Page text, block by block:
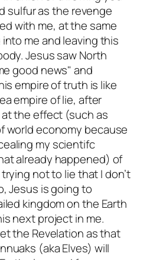
sulfur as the revenge
with me, at the same
me and leaving this
Jesus saw North
good news and
empire of truth is like
empire of lie, after
the effect (such as
world economy because
my scientifc
already happened) of
not to lie that I don’t
Jesus is going to
kingdom on the Earth
next project in me.
the Revelation as that
(aka Elves) will